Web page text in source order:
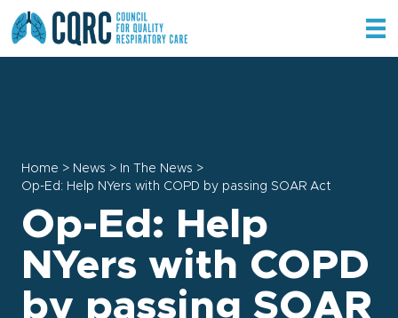
Home > News > In The News >
Op-Ed: Help NYers with COPD by passing SOAR Act
Op-Ed: Help
NYers with COPD
by passing SOAR